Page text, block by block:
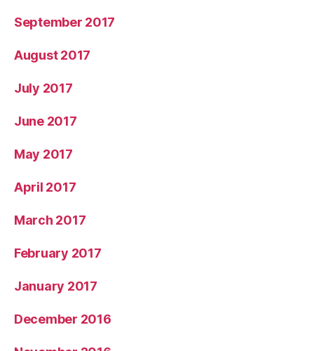
September 2017
August 2017
July 2017
June 2017
May 2017
April 2017
March 2017
February 2017
January 2017
December 2016